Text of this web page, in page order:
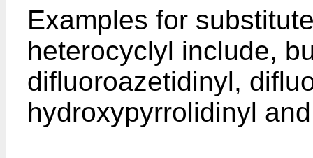
Examples for
heterocyclyl include,
difluoroazetidinyl,
hydroxypyrrolidinyl